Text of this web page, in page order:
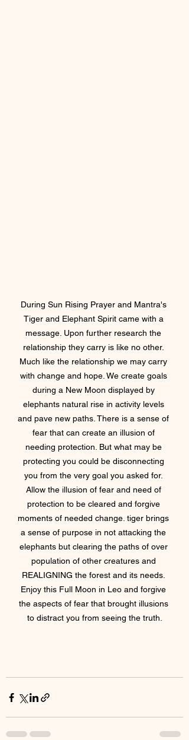
During Sun Rising Prayer and Mantra's
Tiger and Elephant Spirit came with a
message. Upon further research the
relationship they carry is like no other.
Much like the relationship we may carry
with change and hope. We create goals
during a New Moon displayed by
elephants natural rise in activity levels
and pave new paths. There is a sense of
fear that can create an illusion of
needing protection. But what may be
protecting you could be disconnecting
you from the very goal you asked for.
Allow the illusion of fear and need of
protection to be cleared and forgive
moments of needed change. tiger brings
a sense of purpose in not attacking the
elephants but clearing the paths of over
population of other creatures and
REALIGNING the forest and its needs.
Enjoy this Full Moon in Leo and forgive
the aspects of fear that brought illusions
to distract you from seeing the truth.